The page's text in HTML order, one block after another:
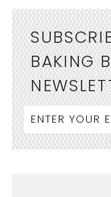
BAKING